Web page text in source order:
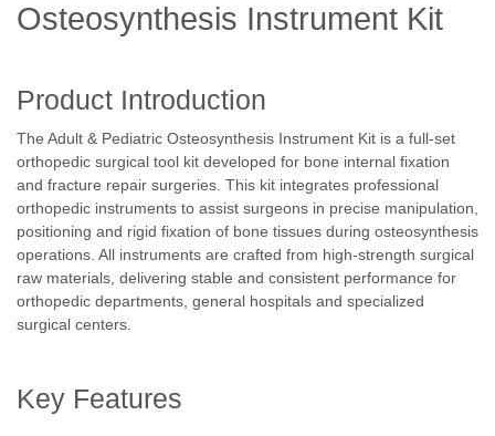
Osteosynthesis Instrument Kit
Product Introduction
The Adult & Pediatric Osteosynthesis Instrument Kit is a full-set
orthopedic surgical tool kit developed for bone internal fixation
and fracture repair surgeries. This kit integrates professional
orthopedic instruments to assist surgeons in precise manipulation,
positioning and rigid fixation of bone tissues during osteosynthesis
operations. All instruments are crafted from high-strength surgical
raw materials, delivering stable and consistent performance for
orthopedic departments, general hospitals and specialized
surgical centers.
Key Features